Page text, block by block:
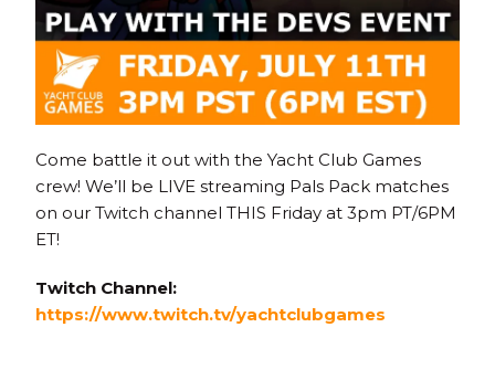
Come battle it out with the Yacht Club Games
crew! We’ll be LIVE streaming Pals Pack matches
on our Twitch channel THIS Friday at 3pm PT/6PM
ET!
Twitch Channel:
https://www.twitch.tv/yachtclubgames